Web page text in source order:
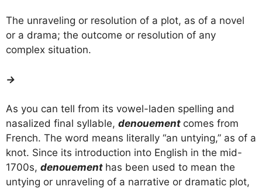
The unraveling or resolution of a plot, as of a novel
or a drama; the outcome or resolution of any
complex situation.
→
As you can tell from its vowel-laden spelling and
nasalized final syllable, denouement comes from
French. The word means literally “an untying,” as of a
knot. Since its introduction into English in the mid-
1700s, denouement has been used to mean the
untying or unraveling of a narrative or dramatic plot,